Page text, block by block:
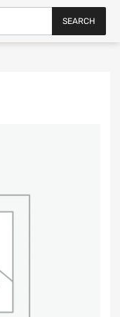
SEARCH